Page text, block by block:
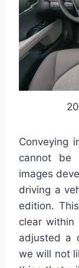
Conveying
cannot be
images
driving a
edition.
clear
adjusted a
we will not